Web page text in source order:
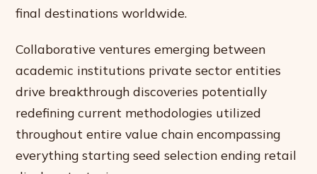
final destinations worldwide.
Collaborative ventures emerging between
academic institutions private sector entities
drive breakthrough discoveries potentially
redefining current methodologies utilized
throughout entire value chain encompassing
everything starting seed selection ending retail